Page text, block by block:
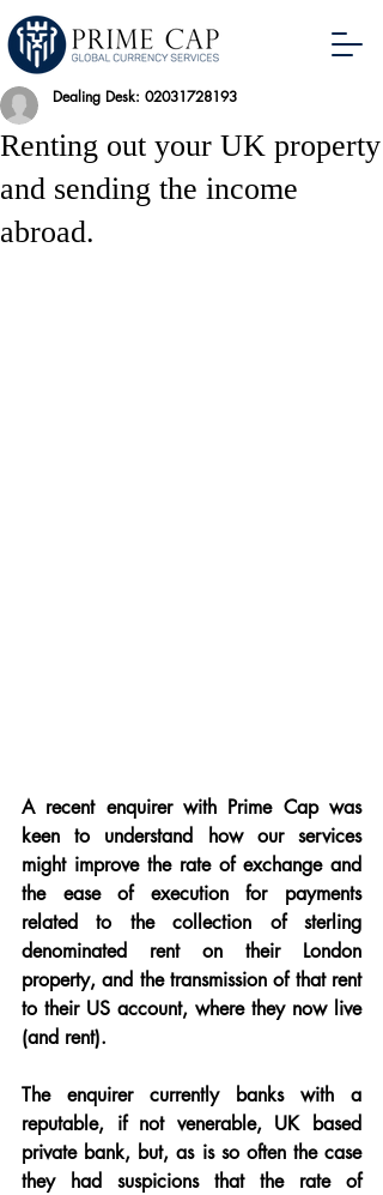
Renting out your UK property
and sending the income
abroad.
Dealing Desk: 02031728193
A recent enquirer with Prime Cap was
keen to understand how our services
might improve the rate of exchange and
the ease of execution for payments
related to the collection of sterling
denominated rent on their London
property, and the transmission of that rent
to their US account, where they now live
(and rent).
The enquirer currently banks with a
reputable, if not venerable, UK based
private bank, but, as is so often the case
they had suspicions that the rate of